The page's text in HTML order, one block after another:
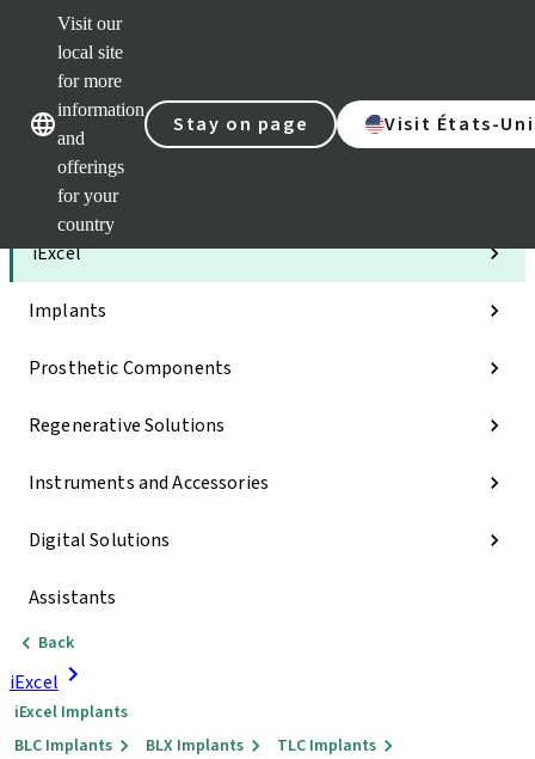
Visit our
local site
for more
information
and
offerings
for your
country
Stay on page Visit États-
Categories
iExcel
Implants
Prosthetic Components
Regenerative Solutions
Instruments and Accessories
Digital Solutions
Assistants
Back
iExcel
iExcel Implants
BLC Implants
BLX Implants
TLC Implants